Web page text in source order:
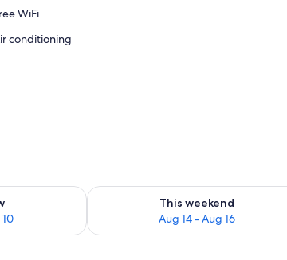
WiFi
conditioning
Aug 9 - Aug 10
This weekend
Aug 14 - Aug 16
Check availability for this weekend